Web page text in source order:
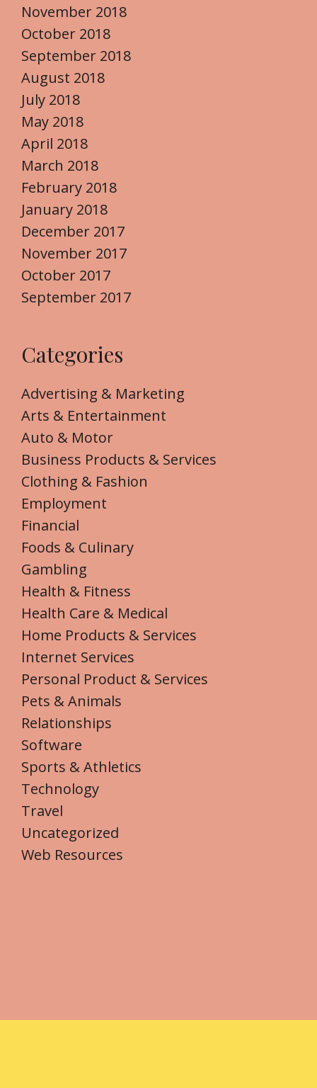
November 2018
October 2018
September 2018
August 2018
July 2018
May 2018
April 2018
March 2018
February 2018
January 2018
December 2017
November 2017
October 2017
September 2017
Categories
Advertising & Marketing
Arts & Entertainment
Auto & Motor
Business Products & Services
Clothing & Fashion
Employment
Financial
Foods & Culinary
Gambling
Health & Fitness
Health Care & Medical
Home Products & Services
Internet Services
Personal Product & Services
Pets & Animals
Relationships
Software
Sports & Athletics
Technology
Travel
Uncategorized
Web Resources